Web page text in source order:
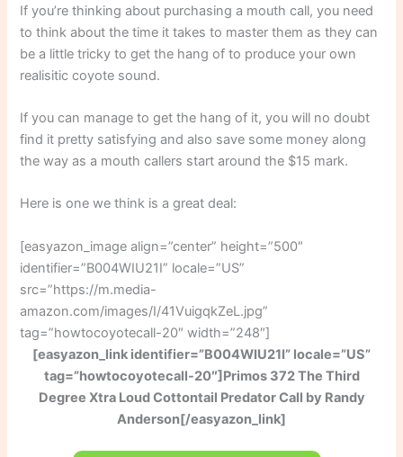
If you’re thinking about purchasing a mouth call, you need
to think about the time it takes to master them as they can
be a little tricky to get the hang of to produce your own
realisitic coyote sound.
If you can manage to get the hang of it, you will no doubt
find it pretty satisfying and also save some money along
the way as a mouth callers start around the $15 mark.
Here is one we think is a great deal:
[easyazon_image align=”center” height=”500″
identifier=”B004WIU21I” locale=”US”
src=”https://m.media-
amazon.com/images/I/41VuigqkZeL.jpg”
tag=”howtocoyotecall-20″ width=”248″]
[easyazon_link identifier=”B004WIU21I” locale=”US”
tag=”howtocoyotecall-20″]Primos 372 The Third
Degree Xtra Loud Cottontail Predator Call by Randy
Anderson[/easyazon_link]